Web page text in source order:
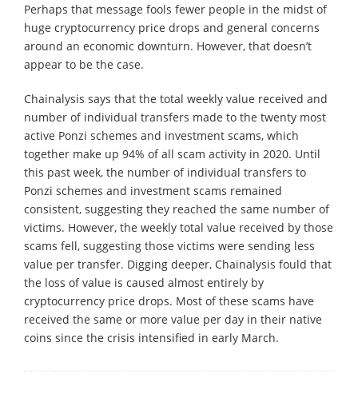
Perhaps that message fools fewer people in the midst of
huge cryptocurrency price drops and general concerns
around an economic downturn. However, that doesn’t
appear to be the case.
Chainalysis says that the total weekly value received and
number of individual transfers made to the twenty most
active Ponzi schemes and investment scams, which
together make up 94% of all scam activity in 2020. Until
this past week, the number of individual transfers to
Ponzi schemes and investment scams remained
consistent, suggesting they reached the same number of
victims. However, the weekly total value received by those
scams fell, suggesting those victims were sending less
value per transfer. Digging deeper, Chainalysis fould that
the loss of value is caused almost entirely by
cryptocurrency price drops. Most of these scams have
received the same or more value per day in their native
coins since the crisis intensified in early March.